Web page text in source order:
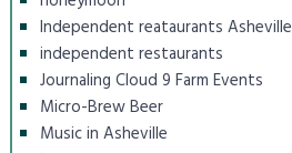
Independent reataurants Asheville
independent restaurants
Journaling Cloud 9 Farm Events
Micro-Brew Beer
Music in Asheville